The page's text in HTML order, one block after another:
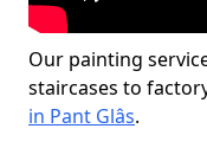
Our painting
staircases to
in Pant Glâs.